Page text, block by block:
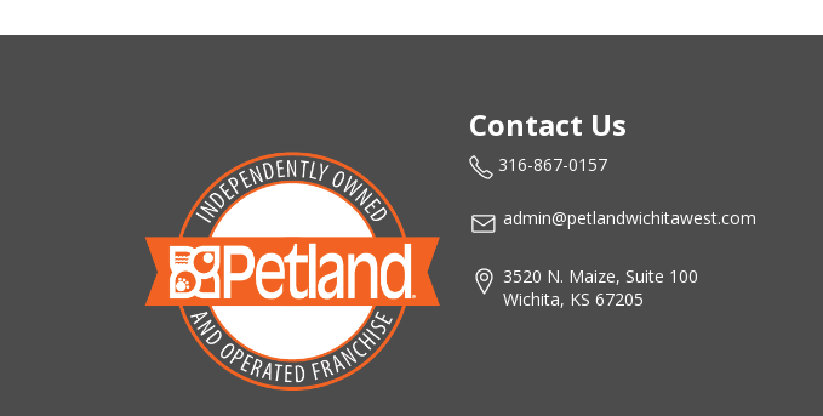
Contact Us
316-867-0157
admin@petlandwichitawest.com
3520 N. Maize, Suite 100
Wichita, KS 67205